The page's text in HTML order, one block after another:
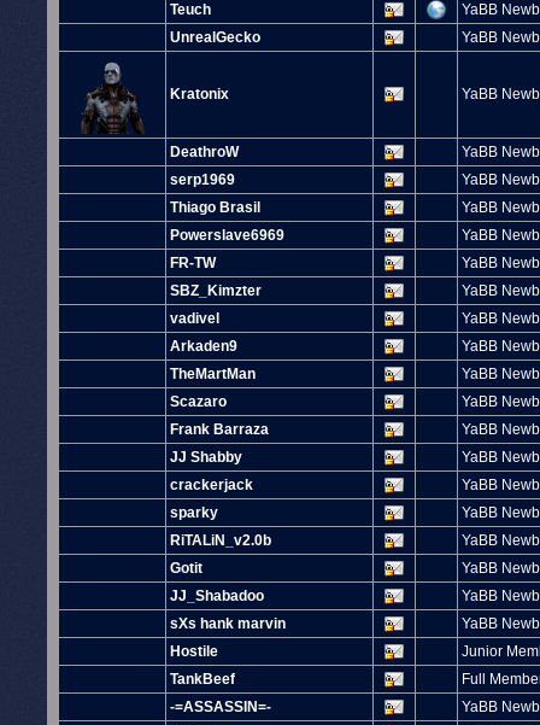
Teuch
YaBB
UnrealGecko
YaBB
Kratonix YaBB
DeathroW
YaBB
serp1969
YaBB
Thiago Brasil
YaBB
Powerslave6969
YaBB
FR-TW
YaBB
SBZ_Kimzter
YaBB
vadivel
YaBB
Arkaden9
YaBB
TheMartMan
YaBB
Scazaro
YaBB
Frank Barraza
YaBB
JJ Shabby
YaBB
crackerjack
YaBB
sparky
YaBB
RiTALiN_v2.0b
YaBB
Gotit
YaBB
JJ_Shabadoo
YaBB
sXs hank marvin
YaBB
Hostile
Junior
TankBeef
Full
-=ASSASSIN=-
YaBB